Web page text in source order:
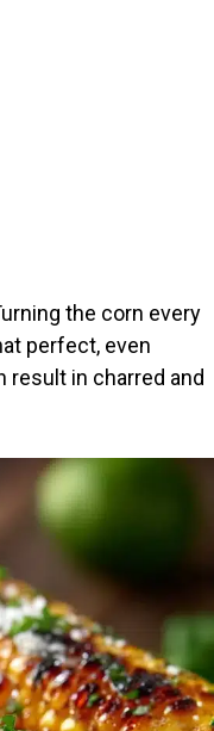
the corn every
perfect, even
result in charred and